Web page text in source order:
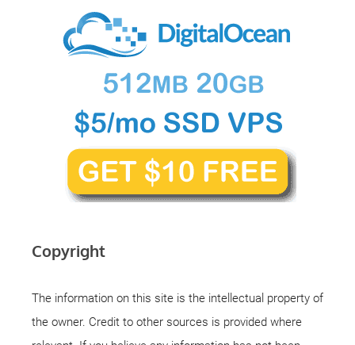
Copyright
The information on this site is the intellectual property of
the owner. Credit to other sources is provided where